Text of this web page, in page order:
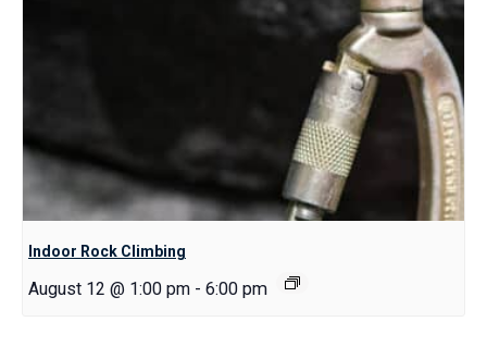
Indoor Rock Climbing
August 12 @ 1:00 pm - 6:00 pm